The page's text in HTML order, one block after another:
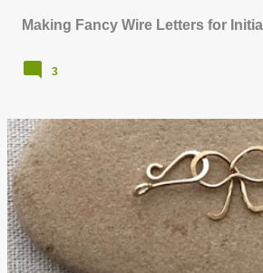
Making Fancy Wire Letters for
3